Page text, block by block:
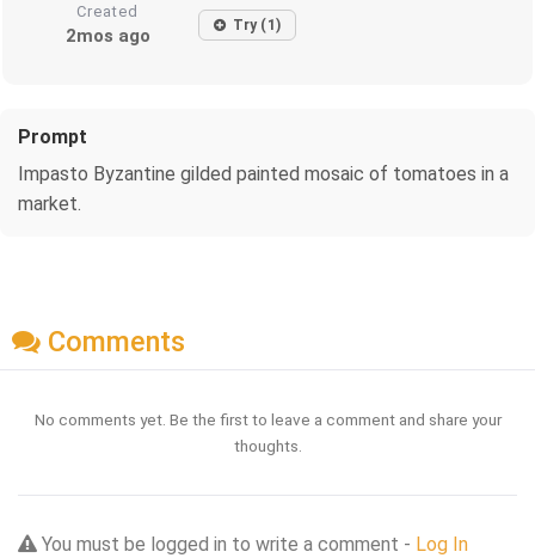
Created
2mos ago Try (1)
Prompt
Impasto Byzantine gilded painted mosaic of tomatoes in a
market.
Comments
No comments yet. Be the first to leave a comment and share your
thoughts.
You must be logged in to write a comment - Log In